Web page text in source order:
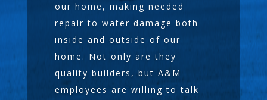
our home, making needed
repair to water damage both
inside and outside of our
home. Not only are they
quality builders, but A&M
employees are willing to talk